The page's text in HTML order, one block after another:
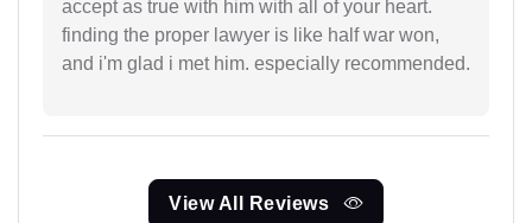
accept as true with him with all of your heart.
finding the proper lawyer is like half war won,
and i'm glad i met him. especially recommended.
View All Reviews